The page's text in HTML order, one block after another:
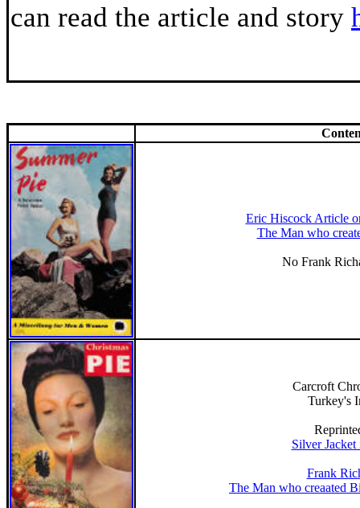
can read the article and story
Eric Hiscock Article
The Man who
No Frank
Carcroft
Turkey's
Silver Jacket
Frank
The Man who creaated